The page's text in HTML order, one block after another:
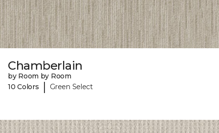
Chamberlain
by Room by Room
10 Colors
| Green Select